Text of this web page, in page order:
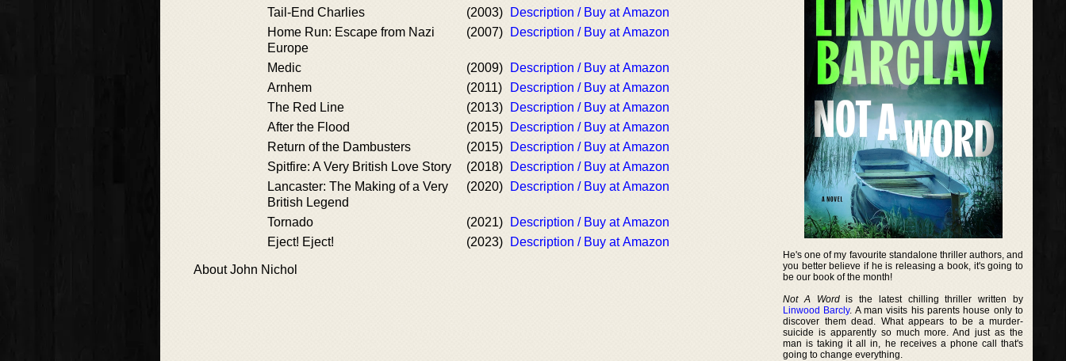
Tail-End Charlies
(2003)
Description / Buy at Amazon
Home Run: Escape from Nazi
Europe
(2007) Description / Buy at Amazon
Medic (2009)
Description / Buy at Amazon
Arnhem
(2011)
Description / Buy at Amazon
The Red Line
(2013)
Description / Buy at Amazon
After the Flood
(2015)
Description / Buy at Amazon
Return of the Dambusters
(2015)
Description / Buy at Amazon
Spitfire: A Very British Love Story
(2018)
Description / Buy at Amazon
Lancaster: The Making of a Very
British Legend
(2020) Description / Buy at Amazon
Tornado (2021)
Description / Buy at Amazon
Eject! Eject!
(2023) Description / Buy at Amazon
About John Nichol
He's one of my favourite standalone thriller authors, and
you better believe if he is releasing a book, it's going to
be our book of the month!
Not A Wordis the latest chilling thriller written by
Linwood Barcly. A man visits his parents house only to
discover them dead. What appears to be a murder-
suicide is apparently so much more. And just as the
man is taking it all in, he receives a phone call that's
going to change everything.